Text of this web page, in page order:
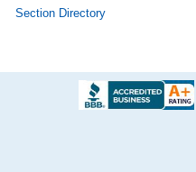
Section Directory